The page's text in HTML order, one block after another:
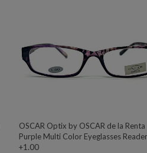
OSCAR Optix by OSCAR de la Renta
Purple Multi Color Eyeglasses
+1.00